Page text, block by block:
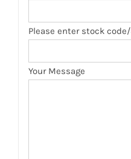
Please enter stock
Your Message